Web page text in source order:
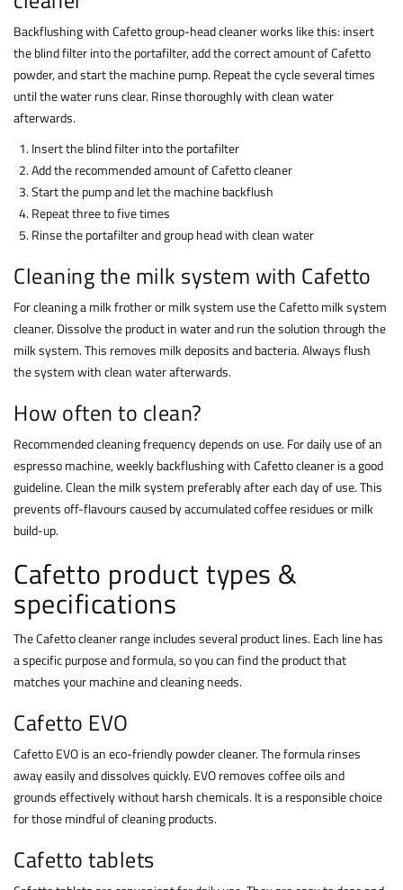
Backflushing with Cafetto group-head cleaner works like this: insert
the blind filter into the portafilter, add the correct amount of Cafetto
powder, and start the machine pump. Repeat the cycle several times
until the water runs clear. Rinse thoroughly with clean water
afterwards.
Insert the blind filter into the portafilter
Add the recommended amount of Cafetto cleaner
Start the pump and let the machine backflush
Repeat three to five times
Rinse the portafilter and group head with clean water
Cleaning the milk system with Cafetto
For cleaning a milk frother or milk system use the Cafetto milk system
cleaner. Dissolve the product in water and run the solution through the
milk system. This removes milk deposits and bacteria. Always flush
the system with clean water afterwards.
How often to clean?
Recommended cleaning frequency depends on use. For daily use of an
espresso machine, weekly backflushing with Cafetto cleaner is a good
guideline. Clean the milk system preferably after each day of use. This
prevents off-flavours caused by accumulated coffee residues or milk
build-up.
Cafetto product types &
specifications
The Cafetto cleaner range includes several product lines. Each line has
a specific purpose and formula, so you can find the product that
matches your machine and cleaning needs.
Cafetto EVO
Cafetto EVO is an eco-friendly powder cleaner. The formula rinses
away easily and dissolves quickly. EVO removes coffee oils and
grounds effectively without harsh chemicals. It is a responsible choice
for those mindful of cleaning products.
Cafetto tablets